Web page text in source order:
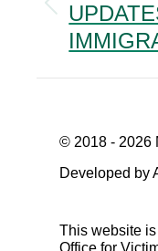
Previous
post:
© 2018 - 2026
Developed by
This website
Office for